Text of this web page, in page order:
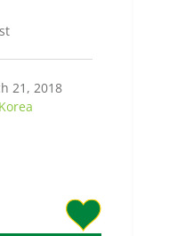
21, 2018